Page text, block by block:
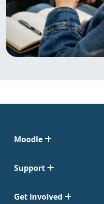
Moodle
Support
Get Involved